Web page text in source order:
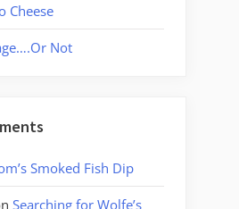
Cheese
Not
Smoked Fish Dip
Searching for Wolfe’s